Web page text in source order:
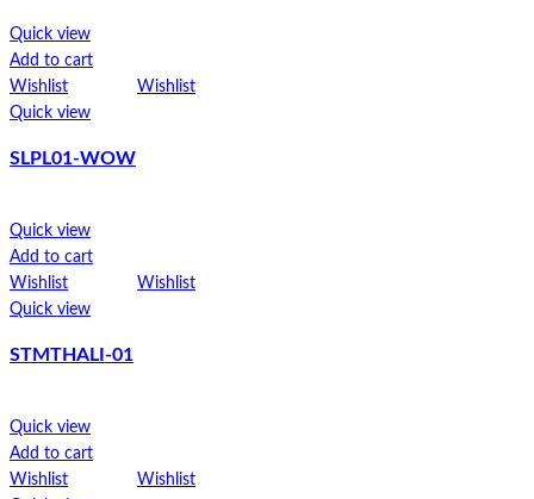
Printed sleeves available
Read more
Quick view
Add to cart
Wishlist
Quick view
Add to cart
Wishlist
Quick view
Add to cart
Quick view
Add to cart
Wishlist
Wishlist
Quick view
SLPL01-WOW
Quick view
Add to cart
Wishlist
Wishlist
Quick view
STMTHALI-01
Quick view
Add to cart
Wishlist
Wishlist